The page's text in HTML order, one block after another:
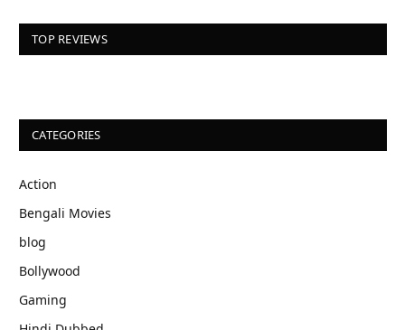
TOP REVIEWS
CATEGORIES
Action
Bengali Movies
blog
Bollywood
Gaming